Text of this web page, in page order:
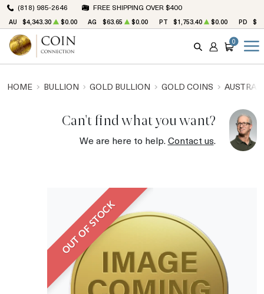
(818) 985-2646 FREE SHIPPING OVER $400
AU $4,343.30 $0.00 AG $63.65 $0.00 PT $1,753.40 $0.00 PD
SEARCH
ACCOUNT
CART
0
HOME BULLION GOLD BULLION GOLD COINS
Can't find what you want?
We are here to help.Contact us.
OUT OF STOCK